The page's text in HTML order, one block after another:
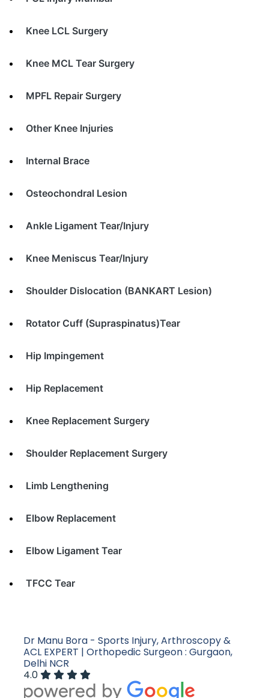
Knee LCL Surgery
Knee MCL Tear Surgery
MPFL Repair Surgery
Other Knee Injuries
Internal Brace
Osteochondral Lesion
Ankle Ligament Tear/Injury
Knee Meniscus Tear/Injury
Shoulder Dislocation (BANKART Lesion)
Rotator Cuff (Supraspinatus)Tear
Hip Impingement
Hip Replacement
Knee Replacement Surgery
Shoulder Replacement Surgery
Limb Lengthening
Elbow Replacement
Elbow Ligament Tear
TFCC Tear
Dr Manu Bora - Sports Injury, Arthroscopy &
ACL EXPERT | Orthopedic Surgeon : Gurgaon,
Delhi NCR
4.0